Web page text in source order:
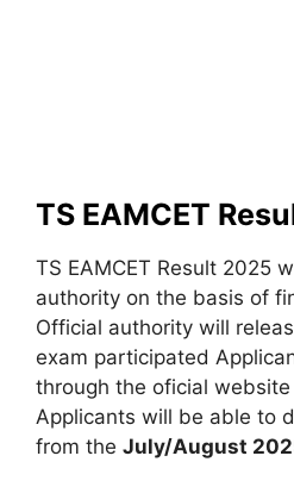
TS EAMCET
TS EAMCET Result 2025
authority on the basis of
Official authority will
exam participated
through the oficial
Applicants will be able to
from the July/August